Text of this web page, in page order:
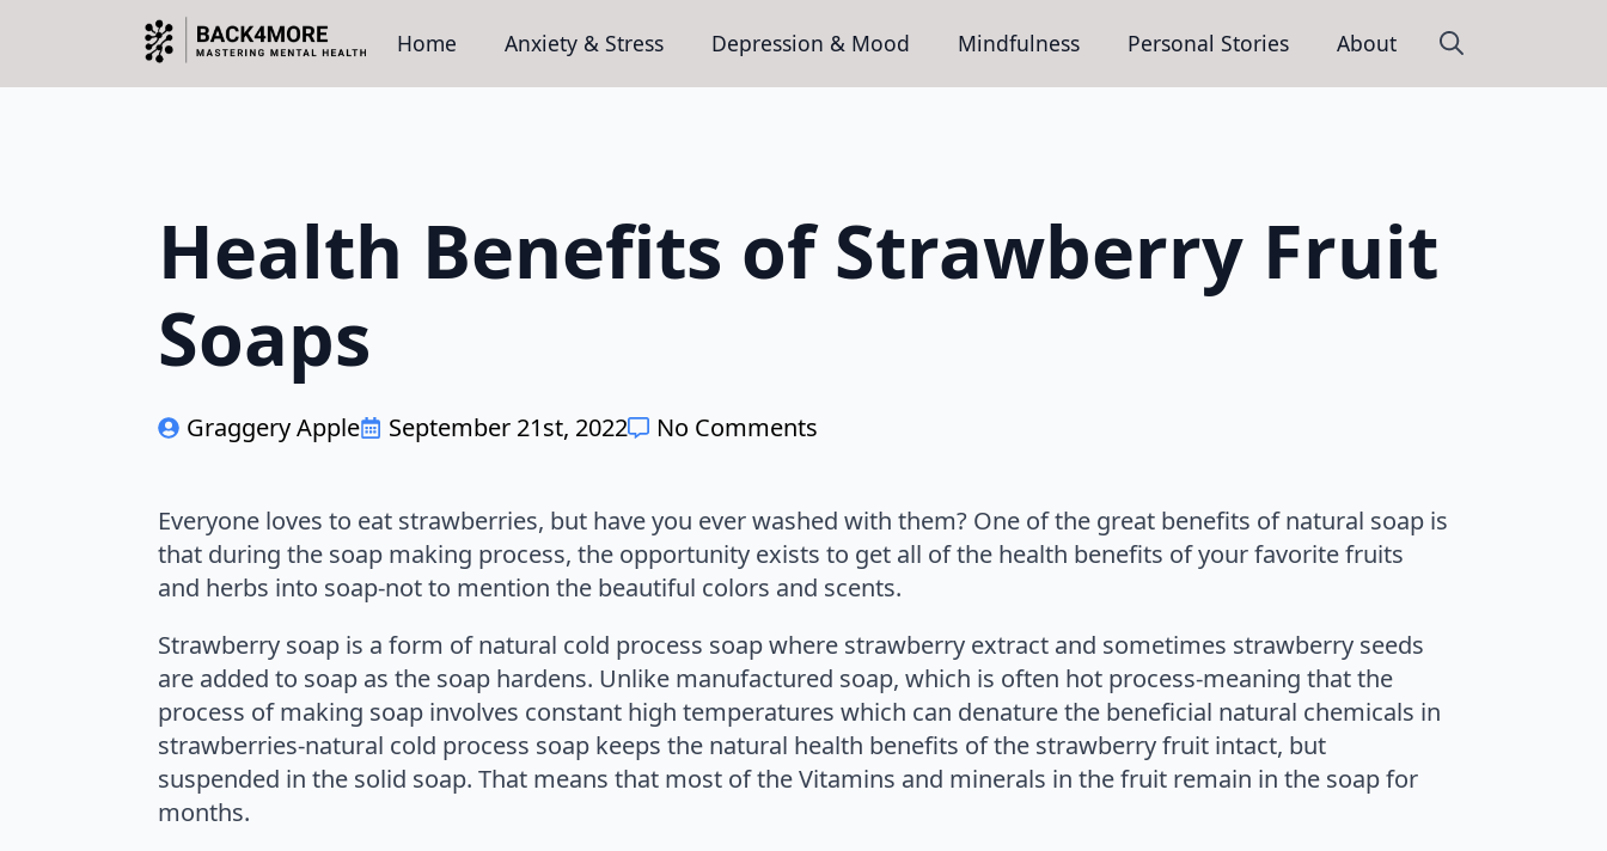
Home Anxiety & Stress Depression & Mood Mindfulness Personal Stories About
Search
Health Benefits of Strawberry Fruit
Soaps
Graggery Apple September 21st, 2022 No Comments
Everyone loves to eat strawberries, but have you ever washed with them? One of the great benefits of natural soap is
that during the soap making process, the opportunity exists to get all of the health benefits of your favorite fruits
and herbs into soap-not to mention the beautiful colors and scents.
Strawberry soap is a form of natural cold process soap where strawberry extract and sometimes strawberry seeds
are added to soap as the soap hardens. Unlike manufactured soap, which is often hot process-meaning that the
process of making soap involves constant high temperatures which can denature the beneficial natural chemicals in
strawberries-natural cold process soap keeps the natural health benefits of the strawberry fruit intact, but
suspended in the solid soap. That means that most of the Vitamins and minerals in the fruit remain in the soap for
months.